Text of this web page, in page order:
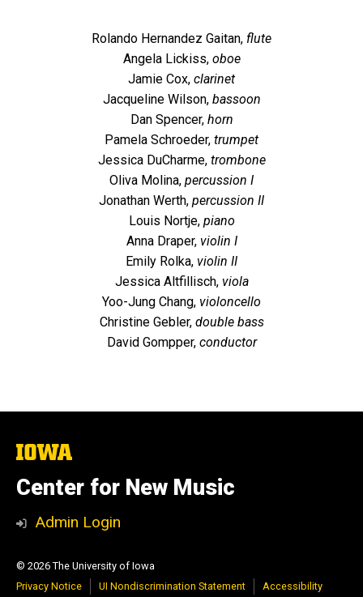
Rolando Hernandez Gaitan, flute
Angela Lickiss, oboe
Jamie Cox, clarinet
Jacqueline Wilson, bassoon
Dan Spencer, horn
Pamela Schroeder, trumpet
Jessica DuCharme, trombone
Oliva Molina, percussion I
Jonathan Werth, percussion II
Louis Nortje, piano
Anna Draper, violin I
Emily Rolka, violin II
Jessica Altfillisch, viola
Yoo-Jung Chang, violoncello
Christine Gebler, double bass
David Gompper, conductor
The
of
Iowa
Center for New Music
Admin Login
© 2026 The University of Iowa
Privacy Notice
UI Nondiscrimination Statement Accessibility